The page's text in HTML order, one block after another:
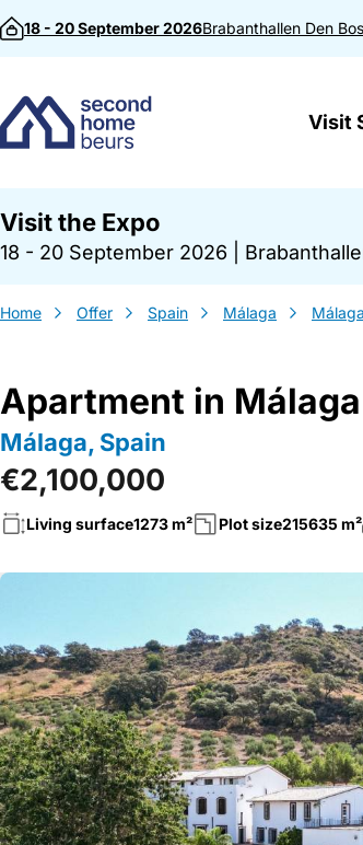
Skip to content
18 - 20 September 2026Brabanthallen Den
Visit
Visit the Expo
18 - 20 September 2026
Home Offer Spain Málaga Málaga
Apartment in Málaga
Málaga, Spain
€2,100,000
Living surface1273 m² Plot size215635 m²